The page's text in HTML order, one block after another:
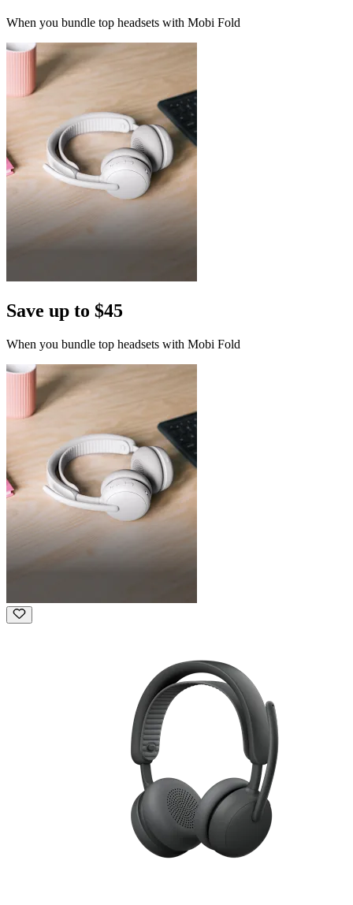
When you bundle top headsets with Mobi Fold
Save up to $45
When you bundle top headsets with Mobi Fold